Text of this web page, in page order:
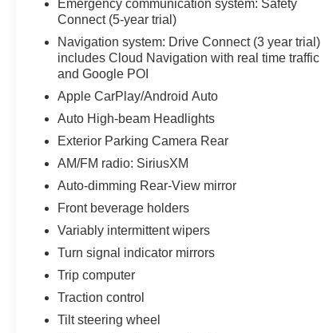
Emergency communication system: Safety
Connect (5-year trial)
Navigation system: Drive Connect (3 year trial)
includes Cloud Navigation with real time traffic
and Google POI
Apple CarPlay/Android Auto
Auto High-beam Headlights
Exterior Parking Camera Rear
AM/FM radio: SiriusXM
Auto-dimming Rear-View mirror
Front beverage holders
Variably intermittent wipers
Turn signal indicator mirrors
Trip computer
Traction control
Tilt steering wheel